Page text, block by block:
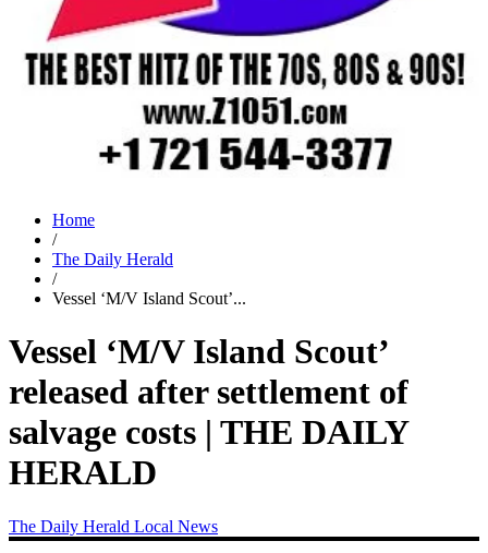
Home
/
The Daily Herald
/
Vessel ‘M/V Island Scout’...
Vessel ‘M/V Island Scout’
released after settlement of
salvage costs | THE DAILY
HERALD
The Daily Herald Local News